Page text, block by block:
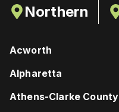
Northern
Acworth
Alpharetta
Athens-Clarke County